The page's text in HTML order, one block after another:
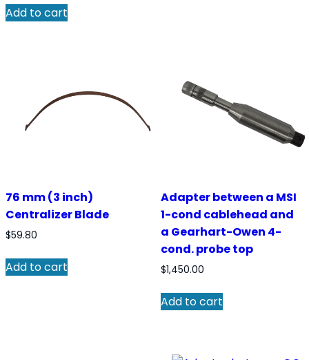
Add to cart
76 mm (3 inch)
Centralizer Blade
$59.80
Add to cart
Adapter between a MSI
1-cond cablehead and
a Gearhart-Owen 4-
cond. probe top
$1,450.00
Add to cart